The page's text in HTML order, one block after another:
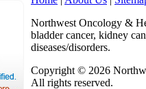
Northwest Oncology &
bladder cancer, kidney
diseases/disorders.
Copyright © 2026
All rights reserved.